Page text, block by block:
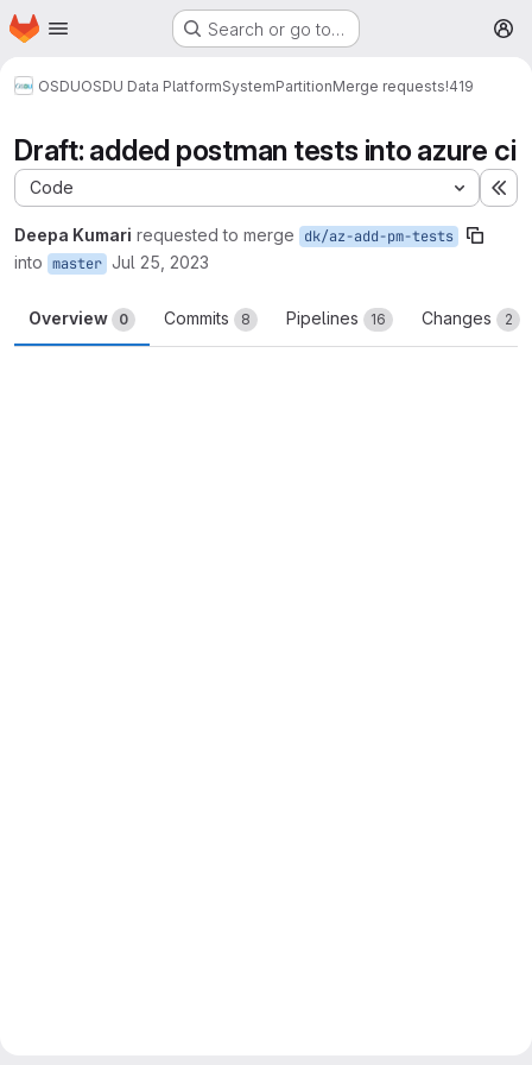
Skip to main content
Homepage Search or go to…
OSDUOSDU Data PlatformSystemPartitionMerge requests!419
Draft: added postman tests into azure ci
Code
Deepa Kumari requested to merge dk/az-add-pm-tests
into master Jul 25, 2023
Overview 0 Commits 8 Pipelines 16 Changes 2